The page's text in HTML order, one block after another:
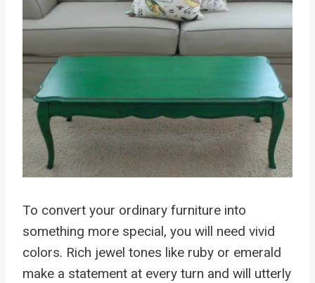
To convert your ordinary furniture into
something more special, you will need vivid
colors. Rich jewel tones like ruby or emerald
make a statement at every turn and will utterly